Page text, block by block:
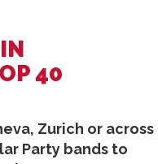
40
Zurich or across
Party bands to